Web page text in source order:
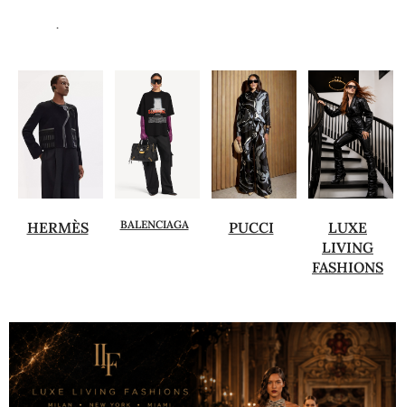
.
HERMÈS BALENCIAGA PUCCI
LUXE
LIVING
FASHIONS